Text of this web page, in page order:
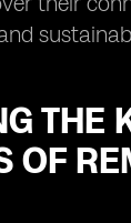
THE
OF